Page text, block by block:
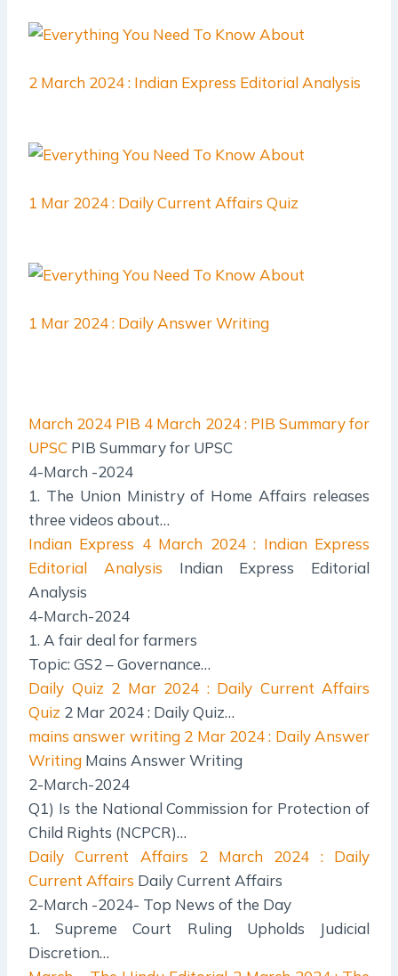
2 March 2024 : Indian Express Editorial Analysis
1 Mar 2024 : Daily Current Affairs Quiz
1 Mar 2024 : Daily Answer Writing
March 2024 PIB 4 March 2024 : PIB Summary for
UPSC PIB Summary for UPSC
4-March -2024
1. The Union Ministry of Home Affairs releases
three videos about…
Indian Express 4 March 2024 : Indian Express
Editorial Analysis Indian Express Editorial
Analysis
4-March-2024
1. A fair deal for farmers
Topic: GS2 – Governance…
Daily Quiz 2 Mar 2024 : Daily Current Affairs
Quiz 2 Mar 2024 : Daily Quiz…
mains answer writing 2 Mar 2024 : Daily Answer
Writing Mains Answer Writing
2-March-2024
Q1) Is the National Commission for Protection of
Child Rights (NCPCR)…
Daily Current Affairs
2 March 2024 : Daily
Current Affairs Daily Current Affairs
2-March -2024- Top News of the Day
1. Supreme Court Ruling Upholds Judicial
Discretion…